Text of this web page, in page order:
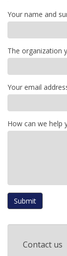
Your name and
The organization
Your email
How can we help
Submit
Contact us